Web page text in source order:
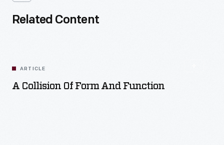
Related Content
ARTICLE
A Collision Of Form And Function